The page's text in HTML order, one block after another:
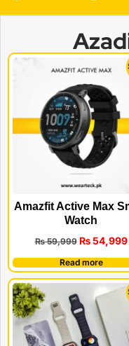
Amazfit Active Max
Watch
₨59,999 ₨54,999
Read more